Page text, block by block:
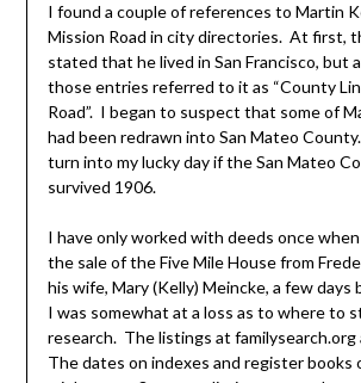
I found a couple of references to Martin
Mission Road in city directories. At first,
stated that he lived in San Francisco, but
those entries referred to it as “County
Road”. I began to suspect that some of
had been redrawn into San Mateo
turn into my lucky day if the San Mateo
survived 1906.
I have only worked with deeds once
the sale of the Five Mile House from
his wife, Mary (Kelly) Meincke, a few days
I was somewhat at a loss as to where to
research. The listings at familysearch.org
The dates on indexes and register books